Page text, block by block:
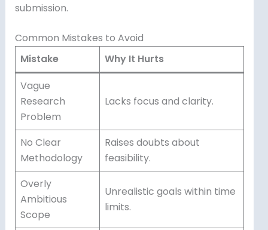
submission.
Common Mistakes to Avoid
Mistake
Why It Hurts
Vague
Research
Problem
Lacks focus and clarity.
No Clear
Methodology
Raises doubts about
feasibility.
Overly
Ambitious
Scope
Unrealistic goals within time
limits.